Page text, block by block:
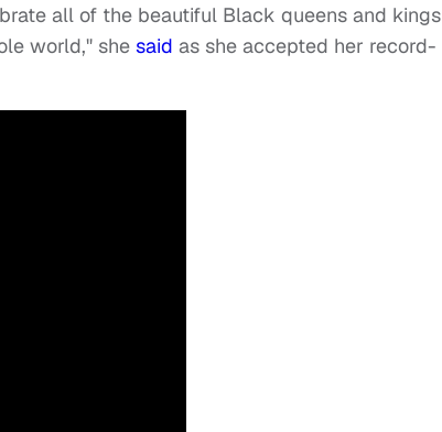
all of the beautiful Black queens and kings
world," she said as she accepted her record-